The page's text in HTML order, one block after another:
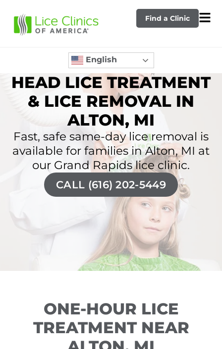
Find a Clinic
English
HEAD LICE TREATMENT
& LICE REMOVAL IN
ALTON, MI
Fast, safe same-day lice removal is
available for families in Alton, MI at
our Grand Rapids lice clinic.
CALL (616) 202-5449
ONE-HOUR LICE
TREATMENT NEAR